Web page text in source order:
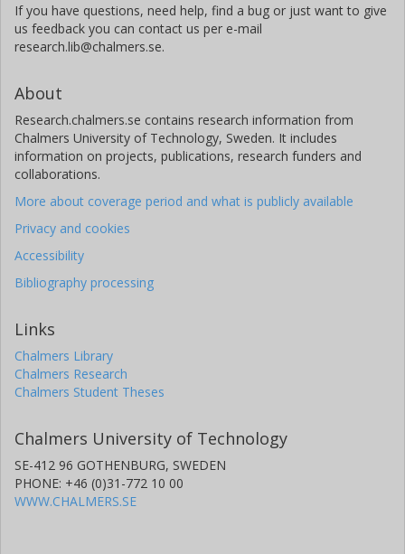
If you have questions, need help, find a bug or just want to give
us feedback you can contact us per e-mail
research.lib@chalmers.se.
About
Research.chalmers.se contains research information from
Chalmers University of Technology, Sweden. It includes
information on projects, publications, research funders and
collaborations.
More about coverage period and what is publicly available
Privacy and cookies
Accessibility
Bibliography processing
Links
Chalmers Library
Chalmers Research
Chalmers Student Theses
Chalmers University of Technology
SE-412 96 GOTHENBURG, SWEDEN
PHONE: +46 (0)31-772 10 00
WWW.CHALMERS.SE